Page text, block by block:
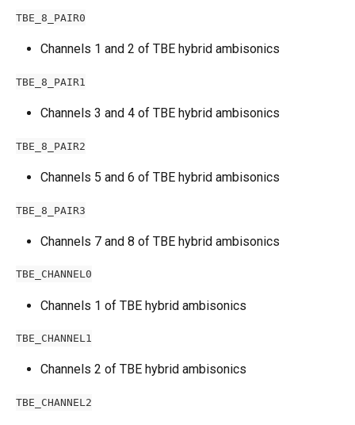
TBE_8_PAIR0
Channels 1 and 2 of TBE hybrid ambisonics
TBE_8_PAIR1
Channels 3 and 4 of TBE hybrid ambisonics
TBE_8_PAIR2
Channels 5 and 6 of TBE hybrid ambisonics
TBE_8_PAIR3
Channels 7 and 8 of TBE hybrid ambisonics
TBE_CHANNEL0
Channels 1 of TBE hybrid ambisonics
TBE_CHANNEL1
Channels 2 of TBE hybrid ambisonics
TBE_CHANNEL2